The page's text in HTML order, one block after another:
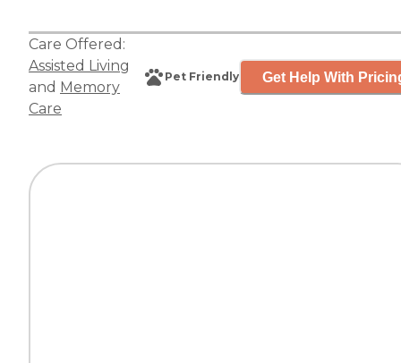
Care Offered:
Assisted Living
and Memory
Care
Pet Friendly Get Help With